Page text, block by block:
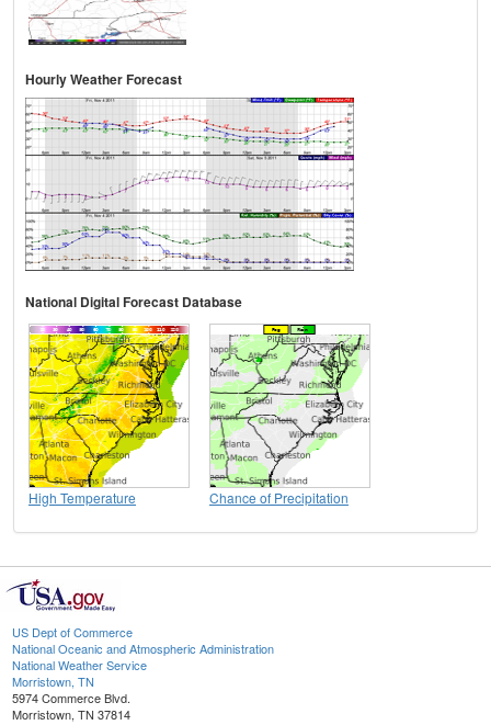
Hourly Weather Forecast
National Digital Forecast Database
High Temperature Chance of Precipitation
US Dept of Commerce
National Oceanic and Atmospheric Administration
National Weather Service
Morristown, TN
5974 Commerce Blvd.
Morristown, TN 37814